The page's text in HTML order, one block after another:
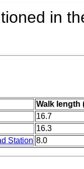
in
Walk length
16.7
16.3
Station 8.0